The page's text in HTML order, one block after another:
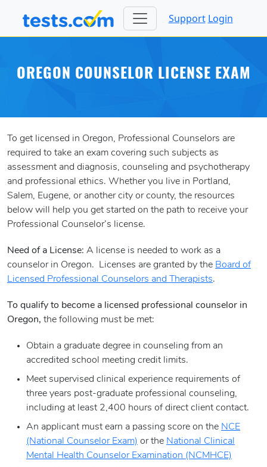
Support Login
OREGON COUNSELOR LICENSE EXAM
To get licensed in Oregon, Professional Counselors are
required to take an exam covering such subjects as
assessment and diagnosis, counseling and psychotherapy
and professional ethics. Whether you live in Portland,
Salem, Eugene, or another city or county, the resources
below will help you get started on the path to receive your
Professional Counselor’s license.
Need of a License: A license is needed to work as a
counselor in Oregon. Licenses are granted by the Board of
Licensed Professional Counselors and Therapists.
To qualify to become a licensed professional counselor in
Oregon, the following must be met:
Obtain a graduate degree in counseling from an
accredited school meeting credit limits.
Meet supervised clinical experience requirements of
three years post-graduate professional counseling,
including at least 2,400 hours of direct client contact.
An applicant must earn a passing score on the NCE
(National Counselor Exam) or the National Clinical
Mental Health Counselor Examination (NCMHCE)